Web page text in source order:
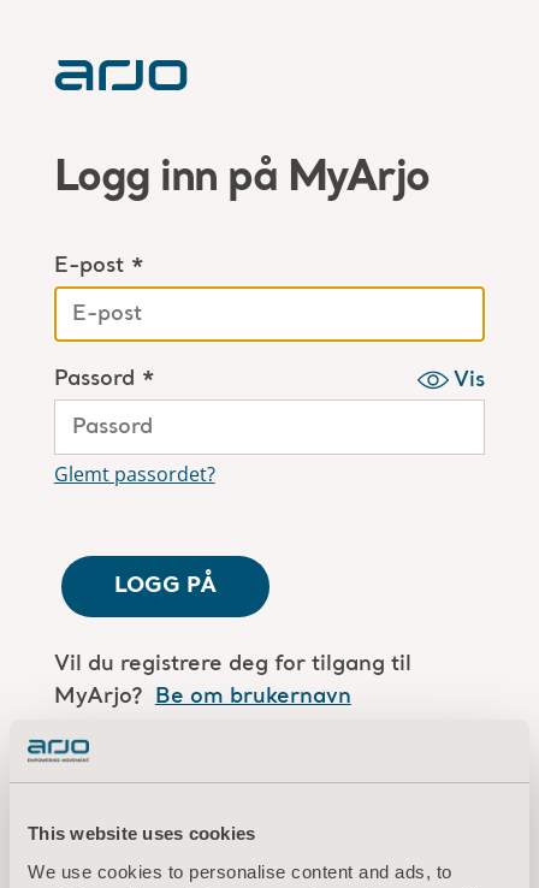
This website uses cookies
We use cookies to personalise content and ads, to
Logg inn på MyArjo
E-post *
Passord * Vis
Glemt passordet?
LOGG PÅ
Vil du registrere deg for tilgang til
MyArjo? Be om brukernavn
Er du en Arjo-medarbeider?
Vilkår for bruk